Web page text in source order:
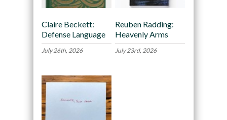
Claire Beckett:
Defense Language
July 26th, 2026
Reuben Radding:
Heavenly Arms
July 23rd, 2026